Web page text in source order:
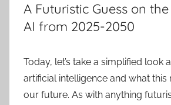
A Futuristic Guess on
AI from 2025-2050
Today, let’s take a simplified look
artificial intelligence and what
our future. As with anything